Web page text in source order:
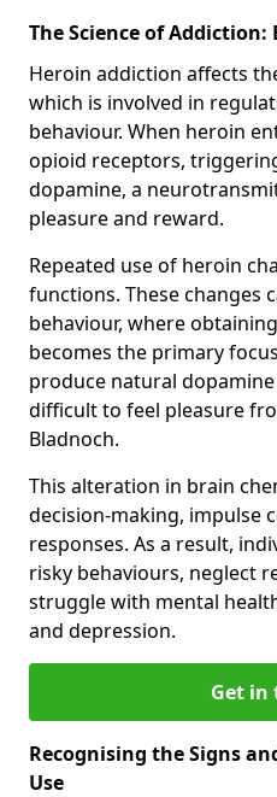
The Science of
Heroin addiction affects
which is involved in
behaviour. When heroin
opioid receptors,
dopamine, a
pleasure and reward.
Repeated use of heroin
functions. These changes
behaviour, where
becomes the primary
produce natural
difficult to feel pleasure
Bladnoch.
This alteration in brain
decision-making, impulse
responses. As a result,
risky behaviours, neglect
struggle with mental
and depression.
Get in
Recognising the Signs
Use